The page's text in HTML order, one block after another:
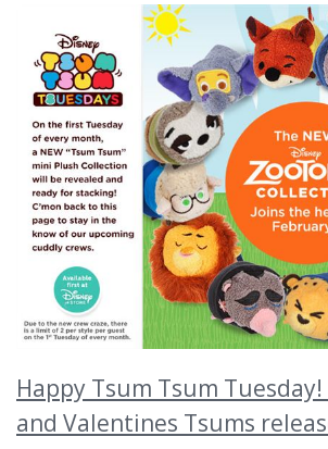
Happy Tsum Tsum
and Valentines Tsums